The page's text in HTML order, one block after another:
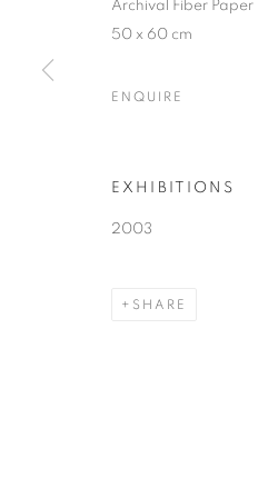
Archival Fiber Paper
50 x 60 cm
ENQUIRE
EXHIBITIONS
2003
SHARE